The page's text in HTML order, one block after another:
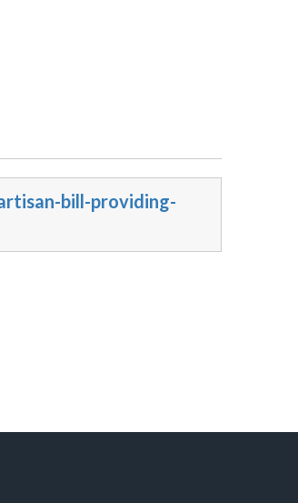
bill-providing-